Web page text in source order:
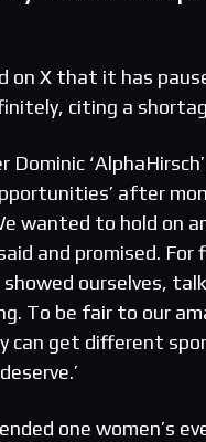
on X that it has
citing a
Dominic
after
wanted to hold on
and promised.
ourselves,
To be fair to our
can get different
one women’s